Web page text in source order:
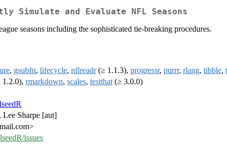
and Evaluate NFL Seasons
seasons including the sophisticated tie-breaking procedures.
, gsubfn, lifecycle, nflreadr(≥ 1.1.3), progressr, purrr, rlang, tibble,
1.2.0), rmarkdown, scales, testthat (≥ 3.0.0)
Lee Sharpe [aut]
issues